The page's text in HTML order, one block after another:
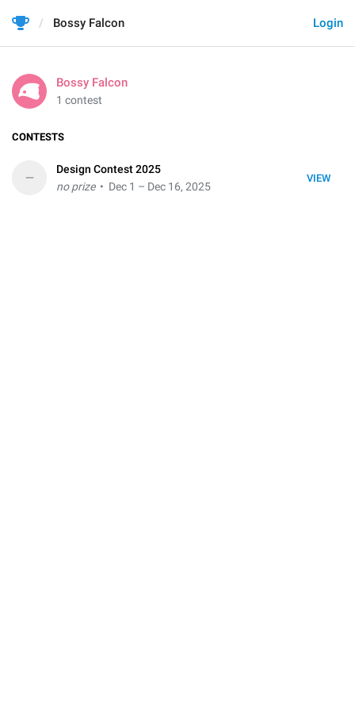
Login
Bossy Falcon
Bossy Falcon
1 contest
CONTESTS
VIEW
–
Design Contest 2025
no prize• Dec 1 – Dec 16, 2025